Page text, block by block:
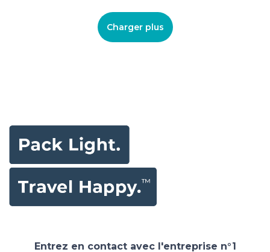
Charger plus
Entrez en contact avec l'entreprise n°1